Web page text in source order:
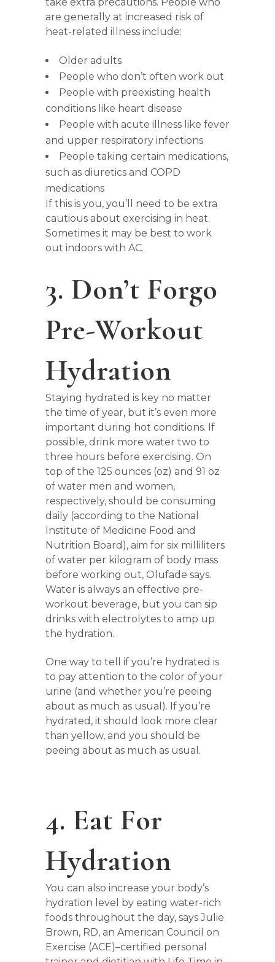
take extra precautions. People who
are generally at increased risk of
heat-related illness include:
Older adults
People who don’t often work out
People with preexisting health
conditions like heart disease
People with acute illness like fever
and upper respiratory infections
People taking certain medications,
such as diuretics and COPD
medications
If this is you, you’ll need to be extra
cautious about exercising in heat.
Sometimes it may be best to work
out indoors with AC.
3. Don’t Forgo
Pre-Workout
Hydration
Staying hydrated is key no matter
the time of year, but it’s even more
important during hot conditions. If
possible, drink more water two to
three hours before exercising. On
top of the 125 ounces (oz) and 91 oz
of water men and women,
respectively, should be consuming
daily (according to the National
Institute of Medicine Food and
Nutrition Board), aim for six milliliters
of water per kilogram of body mass
before working out, Olufade says.
Water is always an effective pre-
workout beverage, but you can sip
drinks with electrolytes to amp up
the hydration.
One way to tell if you’re hydrated is
to pay attention to the color of your
urine (and whether you’re peeing
about as much as usual). If you’re
hydrated, it should look more clear
than yellow, and you should be
peeing about as much as usual.
4. Eat For
Hydration
You can also increase your body’s
hydration level by eating water-rich
foods throughout the day, says Julie
Brown, RD, an American Council on
Exercise (ACE)–certified personal